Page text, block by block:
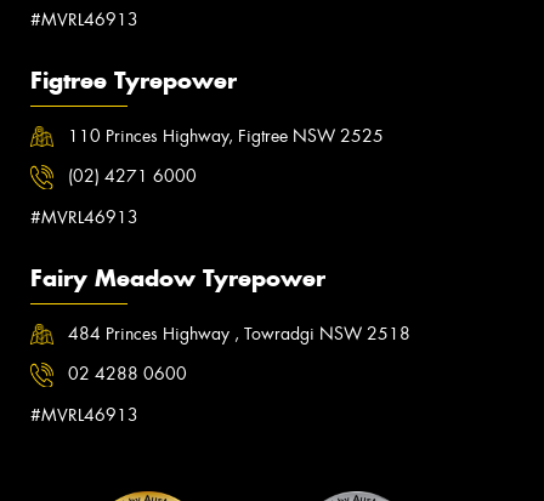
#MVRL46913
Figtree Tyrepower
110 Princes Highway, Figtree NSW 2525
(02) 4271 6000
#MVRL46913
Fairy Meadow Tyrepower
484 Princes Highway , Towradgi NSW 2518
02 4288 0600
#MVRL46913